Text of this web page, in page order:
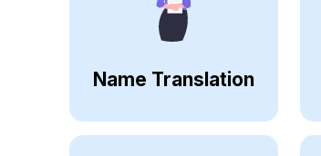
Name Translation